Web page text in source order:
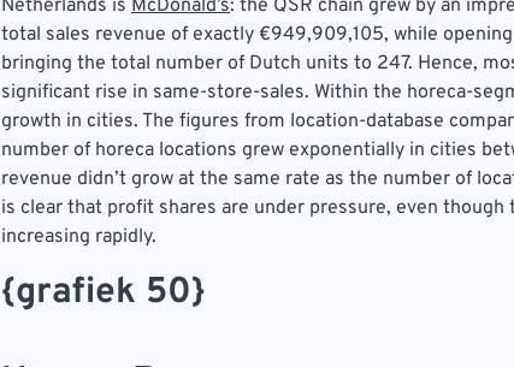
Netherlands is McDonald’s: the QSR chain grew by an
total sales revenue of exactly €949,909,105, while
bringing the total number of Dutch units to 247. Hence,
significant rise in same-store-sales. Within the horeca-
growth in cities. The figures from location-database
number of horeca locations grew exponentially in cities
revenue didn’t grow at the same rate as the number of
is clear that profit shares are under pressure, even
increasing rapidly.
{grafiek 50}